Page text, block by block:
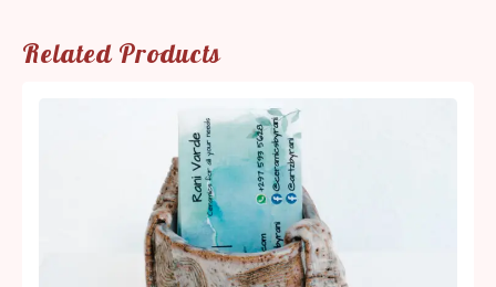
Related Products